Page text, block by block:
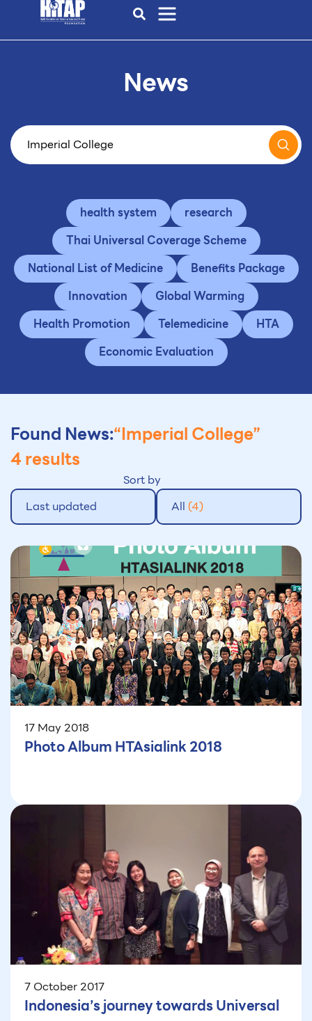
News
health system
research
Thai Universal Coverage Scheme
National List of Medicine
Benefits Package
Innovation
Global Warming
Health Promotion
Telemedicine
HTA
Economic Evaluation
Found News:“Imperial College”
4 results
Sort by
Last updated
All (4)
17 May 2018
Photo Album HTAsialink 2018
7 October 2017
Indonesia’s journey towards Universal